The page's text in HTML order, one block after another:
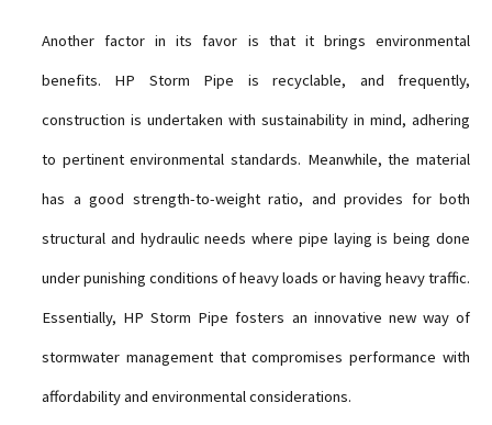
Another factor in its favor is that it brings environmental
benefits. HP Storm Pipe is recyclable, and frequently,
construction is undertaken with sustainability in mind, adhering
to pertinent environmental standards. Meanwhile, the material
has a good strength-to-weight ratio, and provides for both
structural and hydraulic needs where pipe laying is being done
under punishing conditions of heavy loads or having heavy traffic.
Essentially, HP Storm Pipe fosters an innovative new way of
stormwater management that compromises performance with
affordability and environmental considerations.